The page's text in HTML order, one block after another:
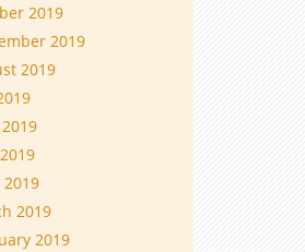
2019
2019
2019
2019
2019